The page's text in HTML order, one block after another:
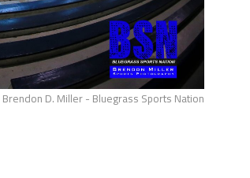
D. Miller - Bluegrass Sports Nation